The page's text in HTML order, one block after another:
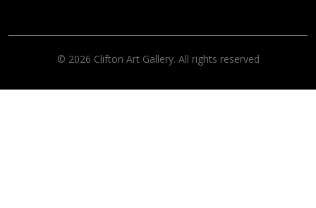
© 2026 Clifton Art Gallery. All rights reserved